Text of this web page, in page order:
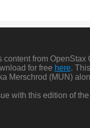
content from
for free here.
Merschrod (MUN)
with this edition of